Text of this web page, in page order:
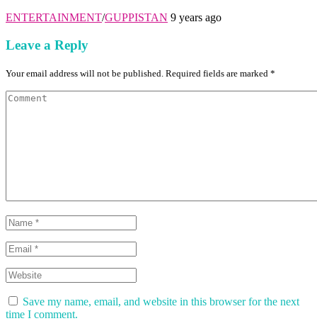
ENTERTAINMENT/GUPPISTAN 9 years ago
Leave a Reply
Your email address will not be published. Required fields are marked *
Save my name, email, and website in this browser for the next
time I comment.